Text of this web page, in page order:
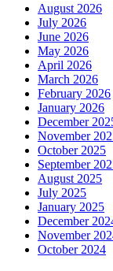
August 2026
July 2026
June 2026
May 2026
April 2026
March 2026
February 2026
January 2026
December
November
October 2025
September
August 2025
July 2025
January 2025
December
November
October 2024